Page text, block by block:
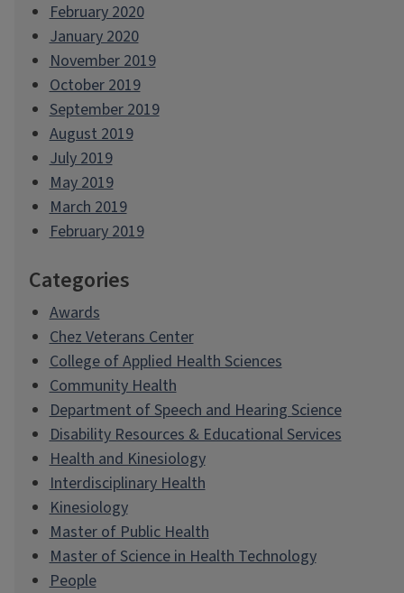
February 2020
January 2020
November 2019
October 2019
September 2019
August 2019
July 2019
May 2019
March 2019
February 2019
Categories
Awards
Chez Veterans Center
College of Applied Health Sciences
Community Health
Department of Speech and Hearing Science
Disability Resources & Educational Services
Health and Kinesiology
Interdisciplinary Health
Kinesiology
Master of Public Health
Master of Science in Health Technology
People